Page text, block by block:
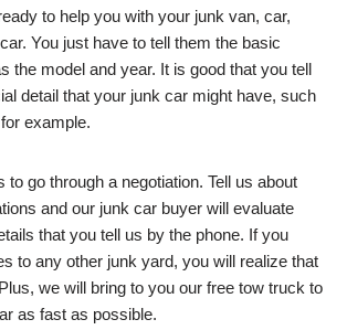
to help you with your junk van, car,
You just have to tell them the basic
the model and year. It is good that you tell
detail that your junk car might have, such
example.
to go through a negotiation. Tell us about
and our junk car buyer will evaluate
that you tell us by the phone. If you
to any other junk yard, you will realize that
we will bring to you our free tow truck to
as fast as possible.